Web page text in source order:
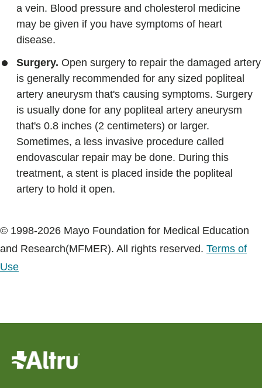
a vein. Blood pressure and cholesterol medicine
may be given if you have symptoms of heart
disease.
Surgery. Open surgery to repair the damaged artery
is generally recommended for any sized popliteal
artery aneurysm that's causing symptoms. Surgery
is usually done for any popliteal artery aneurysm
that's 0.8 inches (2 centimeters) or larger.
Sometimes, a less invasive procedure called
endovascular repair may be done. During this
treatment, a stent is placed inside the popliteal
artery to hold it open.
© 1998-2026 Mayo Foundation for Medical Education
and Research(MFMER). All rights reserved. Terms of
Use